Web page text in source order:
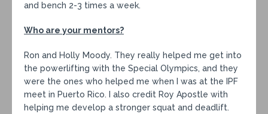
and bench 2-3 times a week.
Who are your mentors?
Ron and Holly Moody. They really helped me get into
the powerlifting with the Special Olympics, and they
were the ones who helped me when I was at the IPF
meet in Puerto Rico. I also credit Roy Apostle with
helping me develop a stronger squat and deadlift.